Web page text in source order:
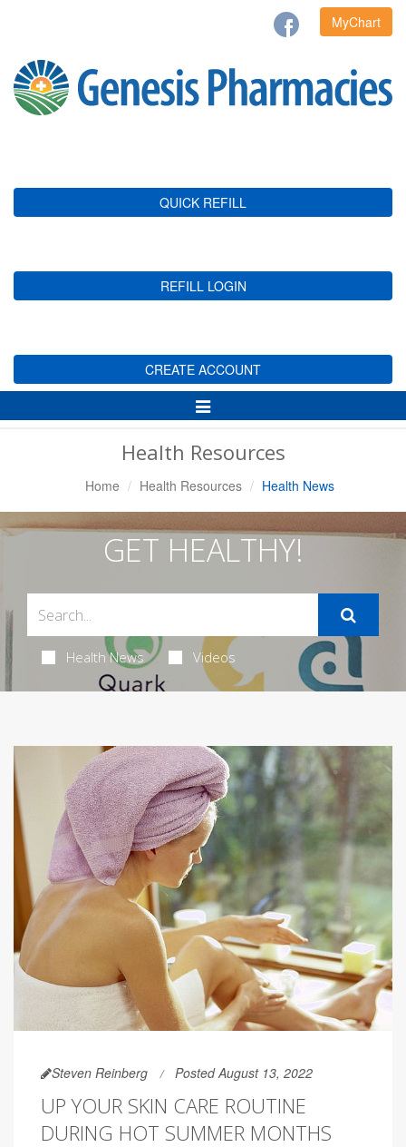
MyChart
QUICK REFILL
REFILL LOGIN
CREATE ACCOUNT
Toggle
Navigation
Health Resources
Home Health Resources Health News
GET HEALTHY!
Health News Videos
Steven Reinberg Posted August 13, 2022
UP YOUR SKIN CARE ROUTINE
DURING HOT SUMMER MONTHS